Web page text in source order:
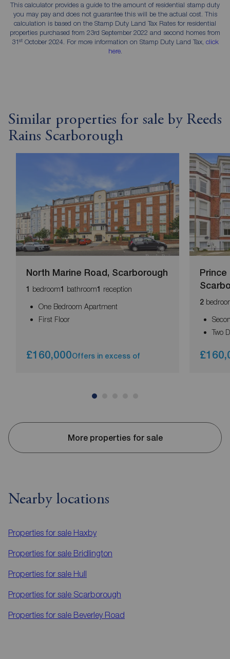
This calculator provides a guide to the amount of residential stamp duty
you may pay and does not guarantee this will be the actual cost. This
calculation is based on the Stamp Duty Land Tax Rates for residential
properties purchased from 23rd September 2022 and second homes from
31stOctober 2024. For more information on Stamp Duty Land Tax, click
here.
Similar properties for sale by Reeds
Rains Scarborough
North Marine Road, Scarborough
1 bedroom1 bathroom1 reception
One Bedroom Apartment
First Floor
£160,000Offers in excess of
Prince
2
Two
More properties for sale
Nearby locations
Properties for sale Haxby
Properties for sale Bridlington
Properties for sale Hull
Properties for sale Scarborough
Properties for sale Beverley Road